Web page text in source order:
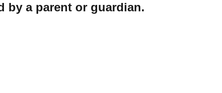
by a parent or guardian.